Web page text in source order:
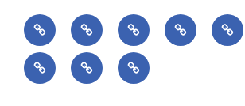
Home Success’SubscribeCurrent
Markets
Client
Login
My
Invoices
My
Subscriptions